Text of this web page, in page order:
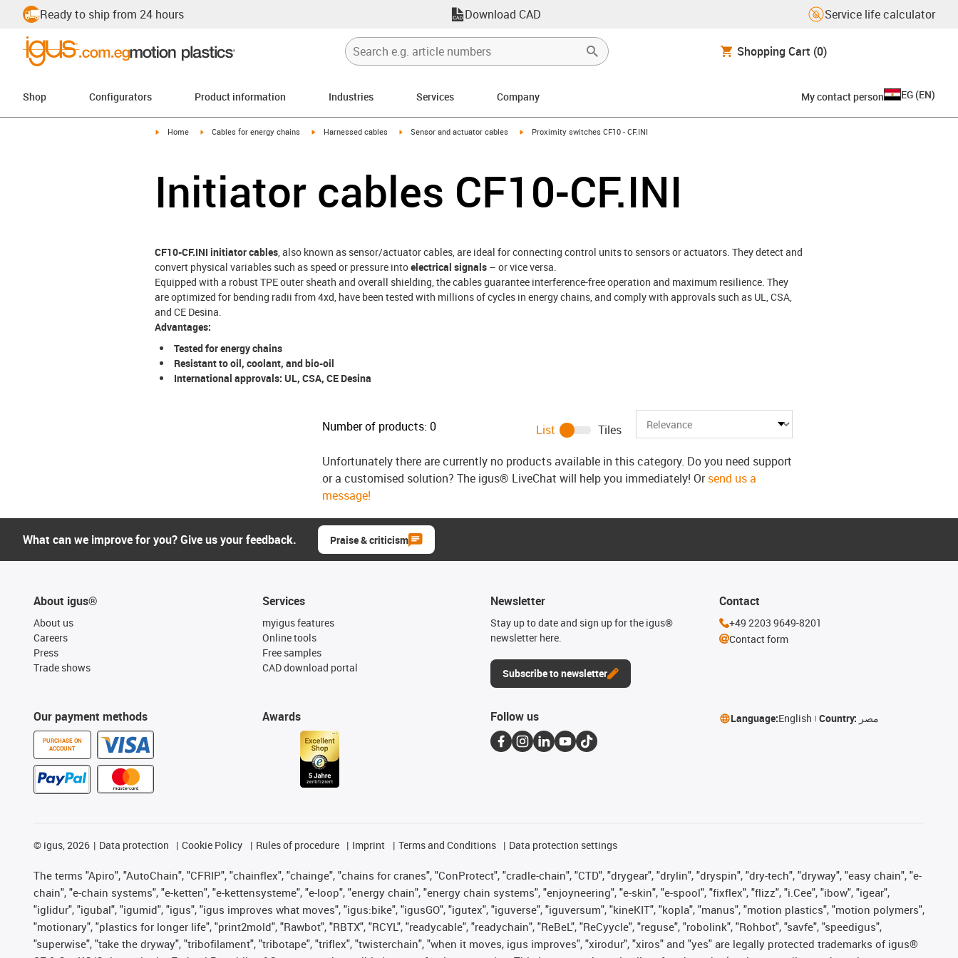
Ready to ship from 24 hours Download CAD Service life calculator
Shopping Cart (0)
Shop Configurators Product information Industries Services Company My contact person EG (EN)
igus-icon-arrow-right
Home igus-icon-arrow-right
Cables for energy chains igus-icon-arrow-right
Harnessed cables igus-icon-arrow-right
Sensor and actuator cables igus-icon-arrow-right
Proximity switches CF10 - CF.INI
Initiator cables CF10-CF.INI
CF10-CF.INI initiator cables , also known as sensor/actuator cables, are ideal for connecting control units to sensors or actuators. They detect and
convert physical variables such as speed or pressure intoelectrical signals – or vice versa.
Equipped with a robust TPE outer sheath and overall shielding, the cables guarantee interference-free operation and maximum resilience. They
are optimized for bending radii from 4xd, have been tested with millions of cycles in energy chains, and comply with approvals such as UL, CSA,
and CE Desina.
Advantages:
Tested for energy chains
Resistant to oil, coolant, and bio-oil
International approvals: UL, CSA, CE Desina
Number of products: 0 List
Tiles
Unfortunately there are currently no products available in this category. Do you need support
or a customised solution? The igus® LiveChat will help you immediately! Orsend us a
message!
What can we improve for you? Give us your feedback. Praise & criticism
About igus®
About us
Careers
Press
Trade shows
Our payment methods
PURCHASE ON
ACCOUNT
Services
myigus features
Online tools
Free samples
CAD download portal
Awards
Newsletter
Stay up to date and sign up for the igus®
newsletter here.
Subscribe to newsletter
Contact
+49 2203 9649-8201
Contact form
Follow us Language:English Country: مصر
© igus, 2026 Data protection Cookie Policy Rules of procedure Imprint Terms and Conditions Data protection settings
The terms "Apiro", "AutoChain", "CFRIP", "chainflex", "chainge", "chains for cranes", "ConProtect", "cradle-chain", "CTD", "drygear", "drylin", "dryspin", "dry-tech", "dryway", "easy chain", "e-
chain", "e-chain systems", "e-ketten", "e-kettensysteme", "e-loop", "energy chain", "energy chain systems", "enjoyneering", "e-skin", "e-spool", "fixflex", "flizz", "i.Cee", "ibow", "igear",
"iglidur", "igubal", "igumid", "igus", "igus improves what moves", "igus:bike", "igusGO", "igutex", "iguverse", "iguversum", "kineKIT", "kopla", "manus", "motion plastics", "motion polymers",
"motionary", "plastics for longer life", "print2mold", "Rawbot", "RBTX", "RCYL", "readycable", "readychain", "ReBeL", "ReCyycle", "reguse", "robolink", "Rohbot", "savfe", "speedigus",
"superwise", "take the dryway", "tribofilament", "tribotape", "triflex", "twisterchain", "when it moves, igus improves", "xirodur", "xiros" and "yes" are legally protected trademarks of igus®